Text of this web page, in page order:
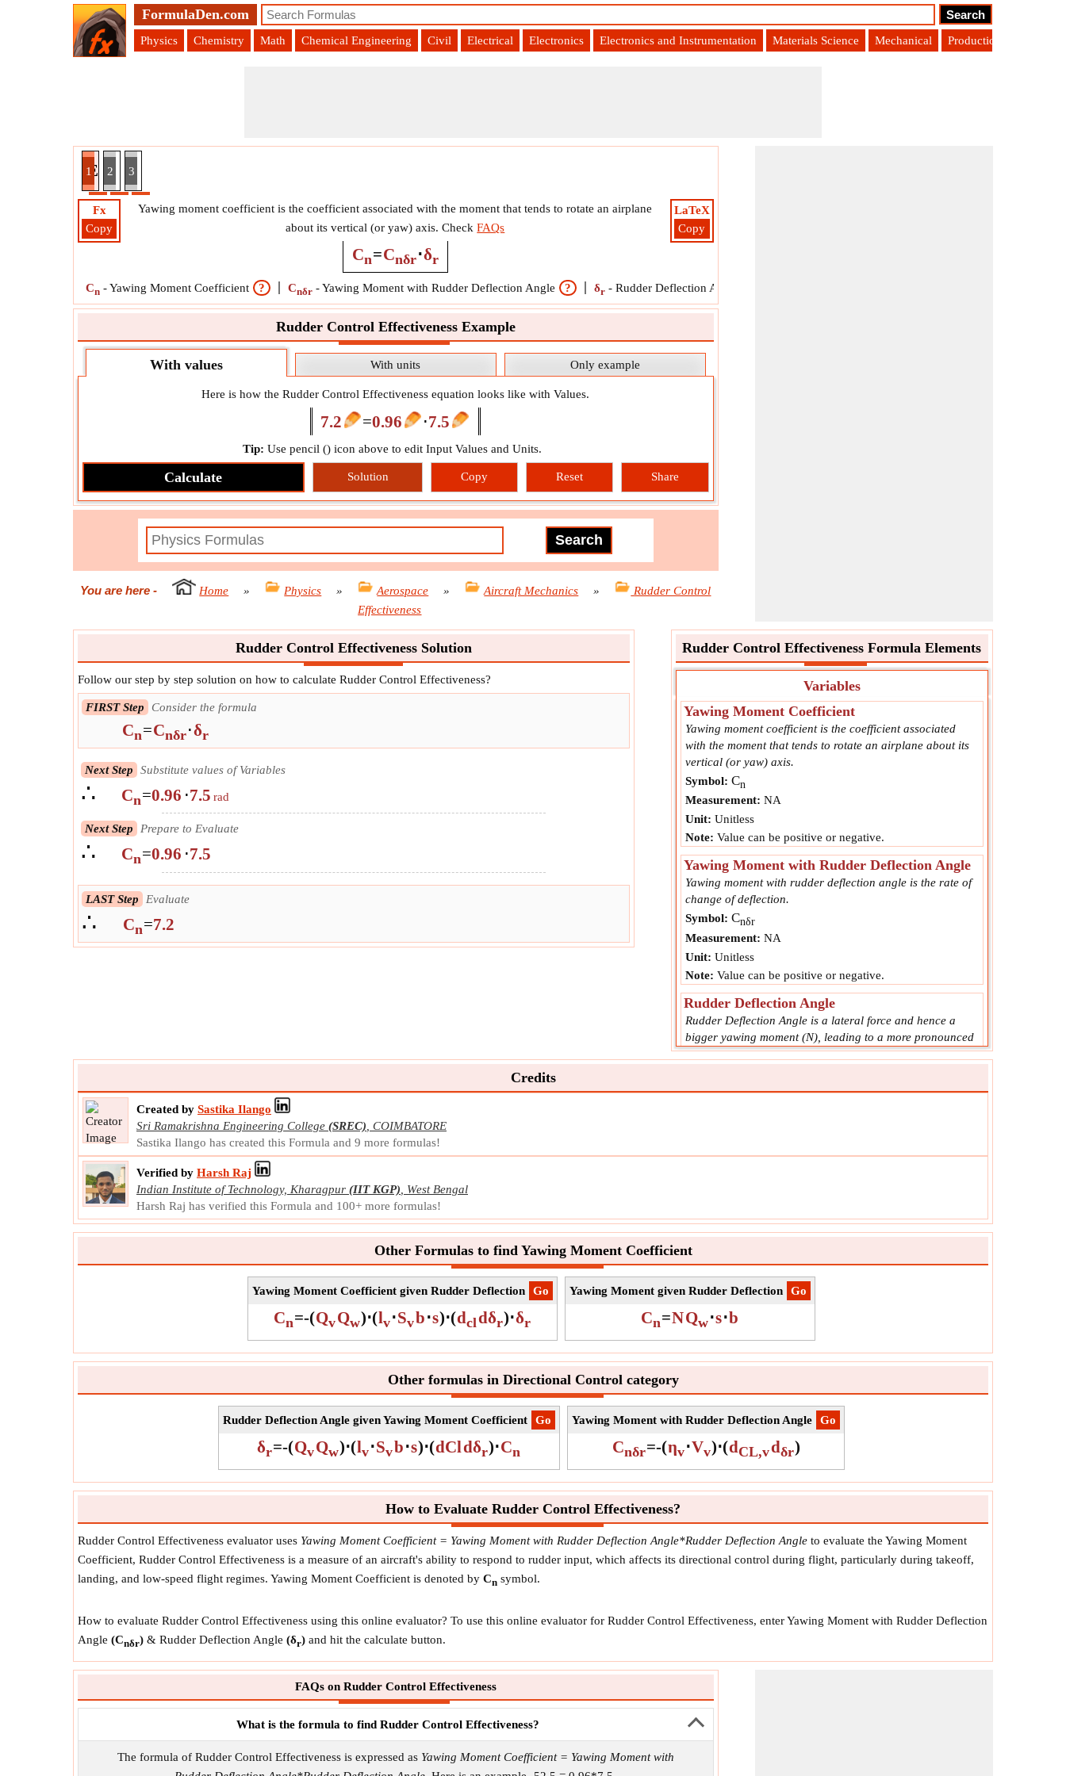
FormulaDen.com
Physics Chemistry Math Chemical Engineering Civil Electrical Electronics Electronics and Instrumentation Materials Science Mechanical Production Engineering
1
Control Effectiveness Formula
2 3
Fx
Copy
LaTeX
Copy
Yawing moment coefficient is the coefficient associated with the moment that tends to rotate an airplane
about its vertical (or yaw) axis. CheckFAQs
Cn=Cnδr⋅δr
Cn -Yawing Moment Coefficient ? Cnδr -Yawing Moment with Rudder Deflection Angle ? δr - Rudder Deflection Angle
Rudder Control Effectiveness Example
With values With units Only example
Here is how the Rudder Control Effectiveness equation looks like with Values.
7.2 =0.96 ⋅7.5
Tip: Use pencil () icon above to edit Input Values and Units.
Calculate Solution Copy Reset Share
You are here - Home » Physics » Aerospace » Aircraft Mechanics »
Rudder Control
Effectiveness
Rudder Control Effectiveness Solution
Follow our step by step solution on how to calculate Rudder Control Effectiveness?
FIRST Step Consider the formula
Cn=Cnδr⋅δr
Next Step Substitute values of Variables
∴ Cn=0.96 ⋅7.5 rad
Next Step Prepare to Evaluate
∴ Cn=0.96 ⋅7.5
LAST Step Evaluate
∴ Cn=7.2
Rudder Control Effectiveness Formula Elements
Variables
Yawing Moment Coefficient
Yawing moment coefficient is the coefficient associated
with the moment that tends to rotate an airplane about its
vertical (or yaw) axis.
Symbol: Cn
Measurement: NA
Unit: Unitless
Note: Value can be positive or negative.
Yawing Moment with Rudder Deflection Angle
Yawing moment with rudder deflection angle is the rate of
change of deflection.
Symbol: Cnδr
Measurement: NA
Unit: Unitless
Note: Value can be positive or negative.
Rudder Deflection Angle
Rudder Deflection Angle is a lateral force and hence a
bigger yawing moment (N), leading to a more pronounced
yaw.
Measurement:Angle
Credits
Created by Sastika Ilango
Sri Ramakrishna Engineering College (SREC) COIMBATORE
Sastika Ilango has created this Formula and 9 more formulas!
Verified by Harsh Raj
Indian Institute of Technology, Kharagpur (IIT KGP)
West Bengal
Harsh Raj has verified this Formula and 100+ more formulas!
Other Formulas to find Yawing Moment Coefficient
​Go
Yawing Moment Coefficient given Rudder Deflection
Cn=-(QvQw)⋅(lv⋅Svb⋅s)⋅(dcldδr)⋅δr
​Go
Yawing Moment given Rudder Deflection
Cn=NQw⋅s⋅b
Other formulas in Directional Control category
​Go
Rudder Deflection Angle given Yawing Moment Coefficient
δr=-(QvQw)⋅(lv⋅Svb⋅s)⋅(dCldδr)⋅Cn
​Go
Yawing Moment with Rudder Deflection Angle
Cnδr=-(ηv⋅Vv)⋅(dCL,vdδr)
How to Evaluate Rudder Control Effectiveness?
Rudder Control Effectiveness evaluator uses Yawing Moment Coefficient = Yawing Moment with Rudder Deflection Angle*Rudder Deflection Angle to evaluate the Yawing Moment
Coefficient, Rudder Control Effectiveness is a measure of an aircraft's ability to respond to rudder input, which affects its directional control during flight, particularly during takeoff,
landing, and low-speed flight regimes. Yawing Moment Coefficient is denoted by Cn symbol.
How to evaluate Rudder Control Effectiveness using this online evaluator? To use this online evaluator for Rudder Control Effectiveness, enter Yawing Moment with Rudder Deflection
Angle (Cnδr) & Rudder Deflection Angle (δr) and hit the calculate button.
FAQs on Rudder Control Effectiveness
What is the formula to find Rudder Control Effectiveness?
The formula of Rudder Control Effectiveness is expressed as Yawing Moment Coefficient = Yawing Moment with